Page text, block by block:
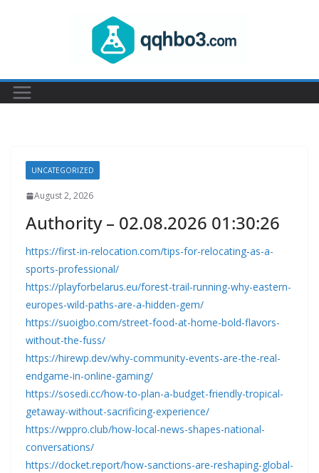
UNCATEGORIZED
August 2, 2026
Authority – 02.08.2026 01:30:26
https://first-in-relocation.com/tips-for-relocating-as-a-
sports-professional/
https://playforbelarus.eu/forest-trail-running-why-eastern-
europes-wild-paths-are-a-hidden-gem/
https://suoigbo.com/street-food-at-home-bold-flavors-
without-the-fuss/
https://hirewp.dev/why-community-events-are-the-real-
endgame-in-online-gaming/
https://sosedi.cc/how-to-plan-a-budget-friendly-tropical-
getaway-without-sacrificing-experience/
https://wppro.club/how-local-news-shapes-national-
conversations/
https://docket.report/how-sanctions-are-reshaping-global-